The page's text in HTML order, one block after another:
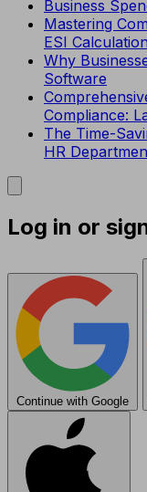
Business
Mastering
ESI
Why
Software
Compliance:
The Time-
HR
Log in or
Continue with Google